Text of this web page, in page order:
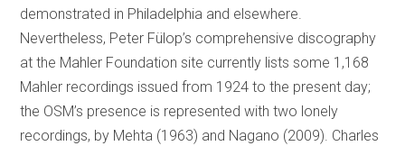
demonstrated in Philadelphia and elsewhere.
Nevertheless, Peter Fülop’s comprehensive discography
at the Mahler Foundation site currently lists some 1,168
Mahler recordings issued from 1924 to the present day;
the OSM’s presence is represented with two lonely
recordings, by Mehta (1963) and Nagano (2009). Charles